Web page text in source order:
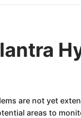
are not yet
areas to